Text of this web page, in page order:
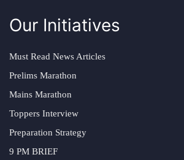
Our Initiatives
Must Read News Articles
Prelims Marathon
Mains Marathon
Toppers Interview
Preparation Strategy
9 PM BRIEF